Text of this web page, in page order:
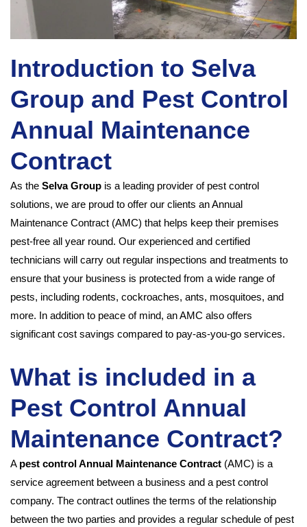
Introduction to Selva
Group and Pest Control
Annual Maintenance
Contract
As the Selva Group is a leading provider of pest control
solutions, we are proud to offer our clients an Annual
Maintenance Contract (AMC) that helps keep their premises
pest-free all year round. Our experienced and certified
technicians will carry out regular inspections and treatments to
ensure that your business is protected from a wide range of
pests, including rodents, cockroaches, ants, mosquitoes, and
more. In addition to peace of mind, an AMC also offers
significant cost savings compared to pay-as-you-go services.
What is included in a
Pest Control Annual
Maintenance Contract?
A pest control Annual Maintenance Contract (AMC) is a
service agreement between a business and a pest control
company. The contract outlines the terms of the relationship
between the two parties and provides a regular schedule of pest